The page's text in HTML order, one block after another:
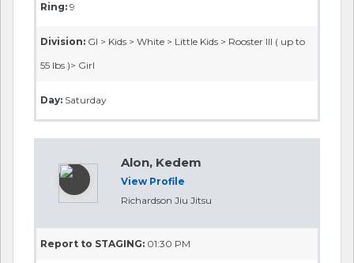
Ring: 9
Division: GI > Kids > White > Little Kids > Rooster III ( up to
55 lbs )> Girl
Day: Saturday
Alon, Kedem
View Profile
Richardson Jiu Jitsu
Report to STAGING: 01:30 PM